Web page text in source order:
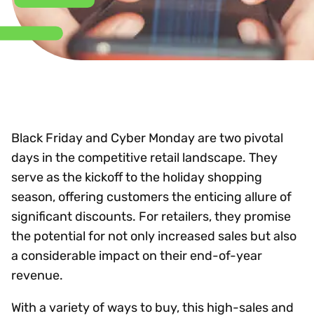
Black Friday and Cyber Monday are two pivotal
days in the competitive retail landscape. They
serve as the kickoff to the holiday shopping
season, offering customers the enticing allure of
significant discounts. For retailers, they promise
the potential for not only increased sales but also
a considerable impact on their end-of-year
revenue.
With a variety of ways to buy, this high-sales and